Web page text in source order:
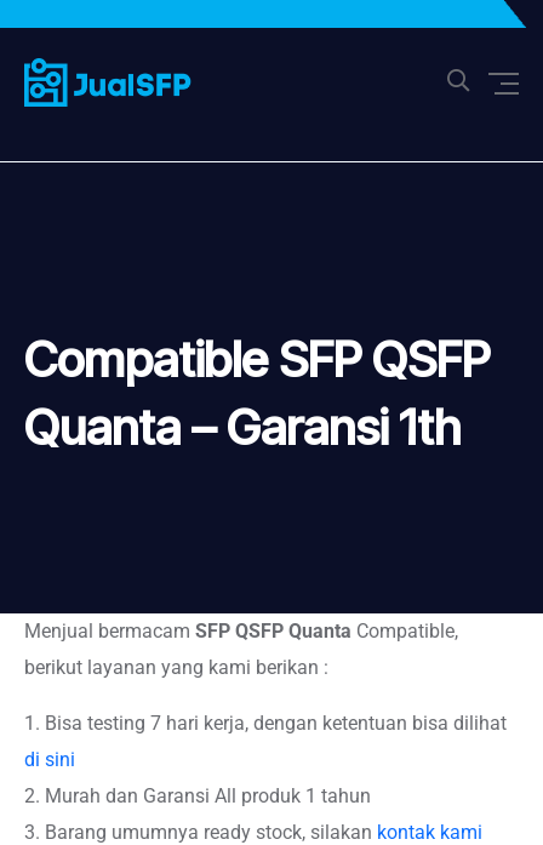
Compatible SFP QSFP
Quanta – Garansi 1th
Menjual bermacam SFP QSFP Quanta Compatible,
berikut layanan yang kami berikan :
1. Bisa testing 7 hari kerja, dengan ketentuan bisa dilihat
di sini
2. Murah dan Garansi All produk 1 tahun
3. Barang umumnya ready stock, silakan kontak kami